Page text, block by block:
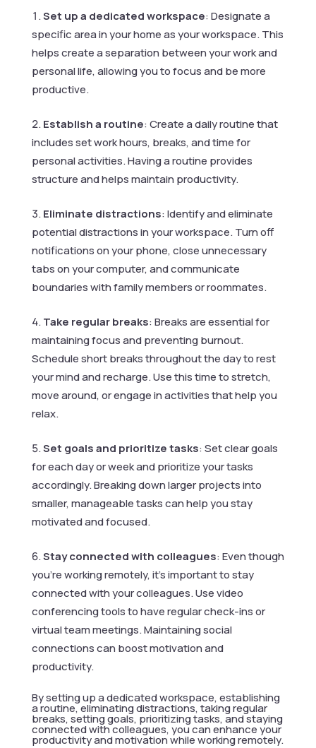
Set up a dedicated workspace: Designate a
specific area in your home as your workspace. This
helps create a separation between your work and
personal life, allowing you to focus and be more
productive.
Establish a routine: Create a daily routine that
includes set work hours, breaks, and time for
personal activities. Having a routine provides
structure and helps maintain productivity.
Eliminate distractions: Identify and eliminate
potential distractions in your workspace. Turn off
notifications on your phone, close unnecessary
tabs on your computer, and communicate
boundaries with family members or roommates.
Take regular breaks: Breaks are essential for
maintaining focus and preventing burnout.
Schedule short breaks throughout the day to rest
your mind and recharge. Use this time to stretch,
move around, or engage in activities that help you
relax.
Set goals and prioritize tasks: Set clear goals
for each day or week and prioritize your tasks
accordingly. Breaking down larger projects into
smaller, manageable tasks can help you stay
motivated and focused.
Stay connected with colleagues: Even though
you’re working remotely, it’s important to stay
connected with your colleagues. Use video
conferencing tools to have regular check-ins or
virtual team meetings. Maintaining social
connections can boost motivation and
productivity.
By setting up a dedicated workspace, establishing
a routine, eliminating distractions, taking regular
breaks, setting goals, prioritizing tasks, and staying
connected with colleagues, you can enhance your
productivity and motivation while working remotely.